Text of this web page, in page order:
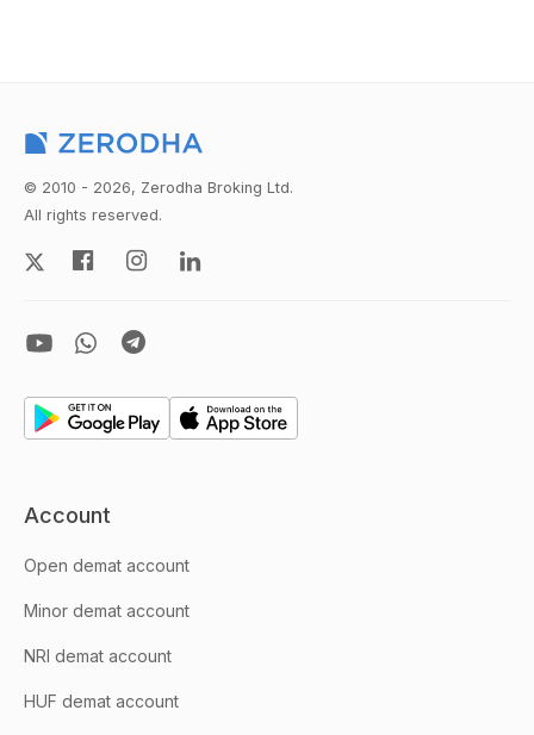
© 2010 - 2026, Zerodha Broking Ltd.
All rights reserved.
Account
Open demat account
Minor demat account
NRI demat account
HUF demat account